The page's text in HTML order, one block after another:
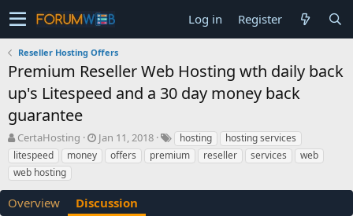
Log in Register
Reseller Hosting Offers
Premium Reseller Web Hosting wth daily back
up's Litespeed and a 30 day money back
guarantee
T
h
r
e
a
d
CertaHosting
S
t
a
t
d
Jan 11, 2018 hosting
hosting services
litespeed
money offers premium reseller services
web
web hosting
Overview Discussion